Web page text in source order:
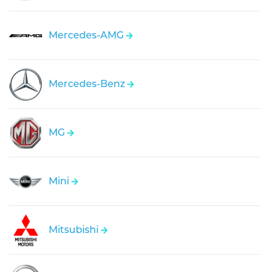
Mercedes-AMG
Mercedes-Benz
MG
Mini
Mitsubishi